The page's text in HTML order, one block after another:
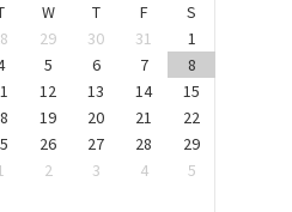
W T F
S
29 30 31
1
5 6 7
8
12 13 14
15
19 20 21
22
26 27 28
29
2 3 4 5